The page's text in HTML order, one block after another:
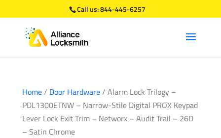
Call us:844-445-6257
Home/ Door Hardware/ Alarm Lock Trilogy –
PDL1300ETNW – Narrow-Stile Digital PROX Keypad
Lever Lock Exit Trim – Networx – Audit Trail – 26D
– Satin Chrome